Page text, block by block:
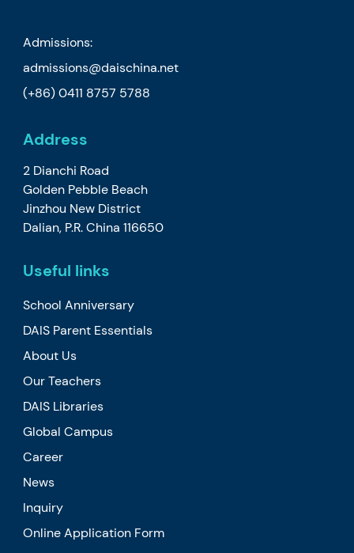
Admissions:
admissions@daischina.net
(+86) 0411 8757 5788
Address
2 Dianchi Road
Golden Pebble Beach
Jinzhou New District
Dalian, P.R. China 116650
Useful links
School Anniversary
DAIS Parent Essentials
About Us
Our Teachers
DAIS Libraries
Global Campus
Career
News
Inquiry
Online Application Form